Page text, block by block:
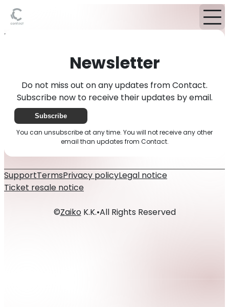
Home
Newsletter
Do not miss out on any updates from Contact.
Subscribe now to receive their updates by email.
Subscribe
You can unsubscribe at any time. You will not receive any other
email than updates from Contact.
SupportTermsPrivacy policyLegal notice
Ticket resale notice
©ZaikoK.K.•All Rights Reserved